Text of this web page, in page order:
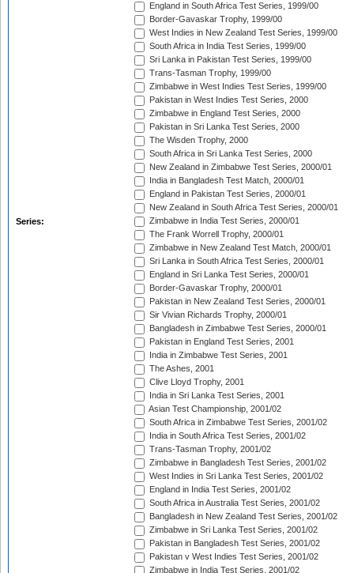
Series:
England in South Africa Test Series, 1999/00
Border-Gavaskar Trophy, 1999/00
West Indies in New Zealand Test Series, 1999/00
South Africa in India Test Series, 1999/00
Sri Lanka in Pakistan Test Series, 1999/00
Trans-Tasman Trophy, 1999/00
Zimbabwe in West Indies Test Series, 1999/00
Pakistan in West Indies Test Series, 2000
Zimbabwe in England Test Series, 2000
Pakistan in Sri Lanka Test Series, 2000
The Wisden Trophy, 2000
South Africa in Sri Lanka Test Series, 2000
New Zealand in Zimbabwe Test Series, 2000/01
India in Bangladesh Test Match, 2000/01
England in Pakistan Test Series, 2000/01
New Zealand in South Africa Test Series, 2000/01
Zimbabwe in India Test Series, 2000/01
The Frank Worrell Trophy, 2000/01
Zimbabwe in New Zealand Test Match, 2000/01
Sri Lanka in South Africa Test Series, 2000/01
England in Sri Lanka Test Series, 2000/01
Border-Gavaskar Trophy, 2000/01
Pakistan in New Zealand Test Series, 2000/01
Sir Vivian Richards Trophy, 2000/01
Bangladesh in Zimbabwe Test Series, 2000/01
Pakistan in England Test Series, 2001
India in Zimbabwe Test Series, 2001
The Ashes, 2001
Clive Lloyd Trophy, 2001
India in Sri Lanka Test Series, 2001
Asian Test Championship, 2001/02
South Africa in Zimbabwe Test Series, 2001/02
India in South Africa Test Series, 2001/02
Trans-Tasman Trophy, 2001/02
Zimbabwe in Bangladesh Test Series, 2001/02
West Indies in Sri Lanka Test Series, 2001/02
England in India Test Series, 2001/02
South Africa in Australia Test Series, 2001/02
Bangladesh in New Zealand Test Series, 2001/02
Zimbabwe in Sri Lanka Test Series, 2001/02
Pakistan in Bangladesh Test Series, 2001/02
Pakistan v West Indies Test Series, 2001/02
Zimbabwe in India Test Series, 2001/02